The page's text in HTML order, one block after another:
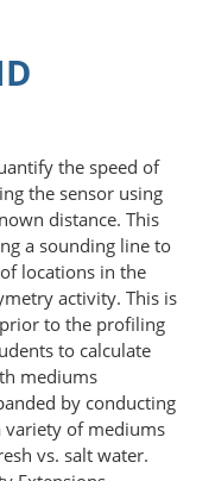
the speed of
the sensor using
distance. This
a sounding line to
locations in the
activity. This is
to the profiling
to calculate
mediums
by conducting
variety of mediums
vs. salt water.